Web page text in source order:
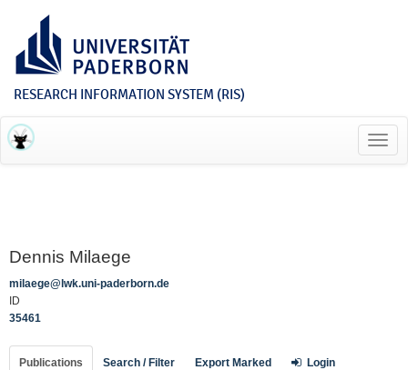
RESEARCH INFORMATION SYSTEM (RIS)
Dennis Milaege
milaege@lwk.uni-paderborn.de
ID
35461
Publications Search / Filter Export Marked Login